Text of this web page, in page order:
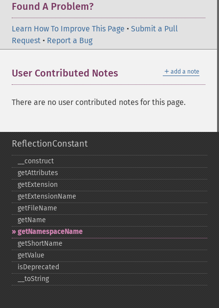
Found A Problem?
Learn How To Improve This Page • Submit a Pull
Request • Report a Bug
＋ add a note
User Contributed Notes
There are no user contributed notes for this page.
ReflectionConstant
_​_​construct
getAttributes
getExtension
getExtensionName
getFileName
getName
getNamespaceName
getShortName
getValue
isDeprecated
_​_​toString